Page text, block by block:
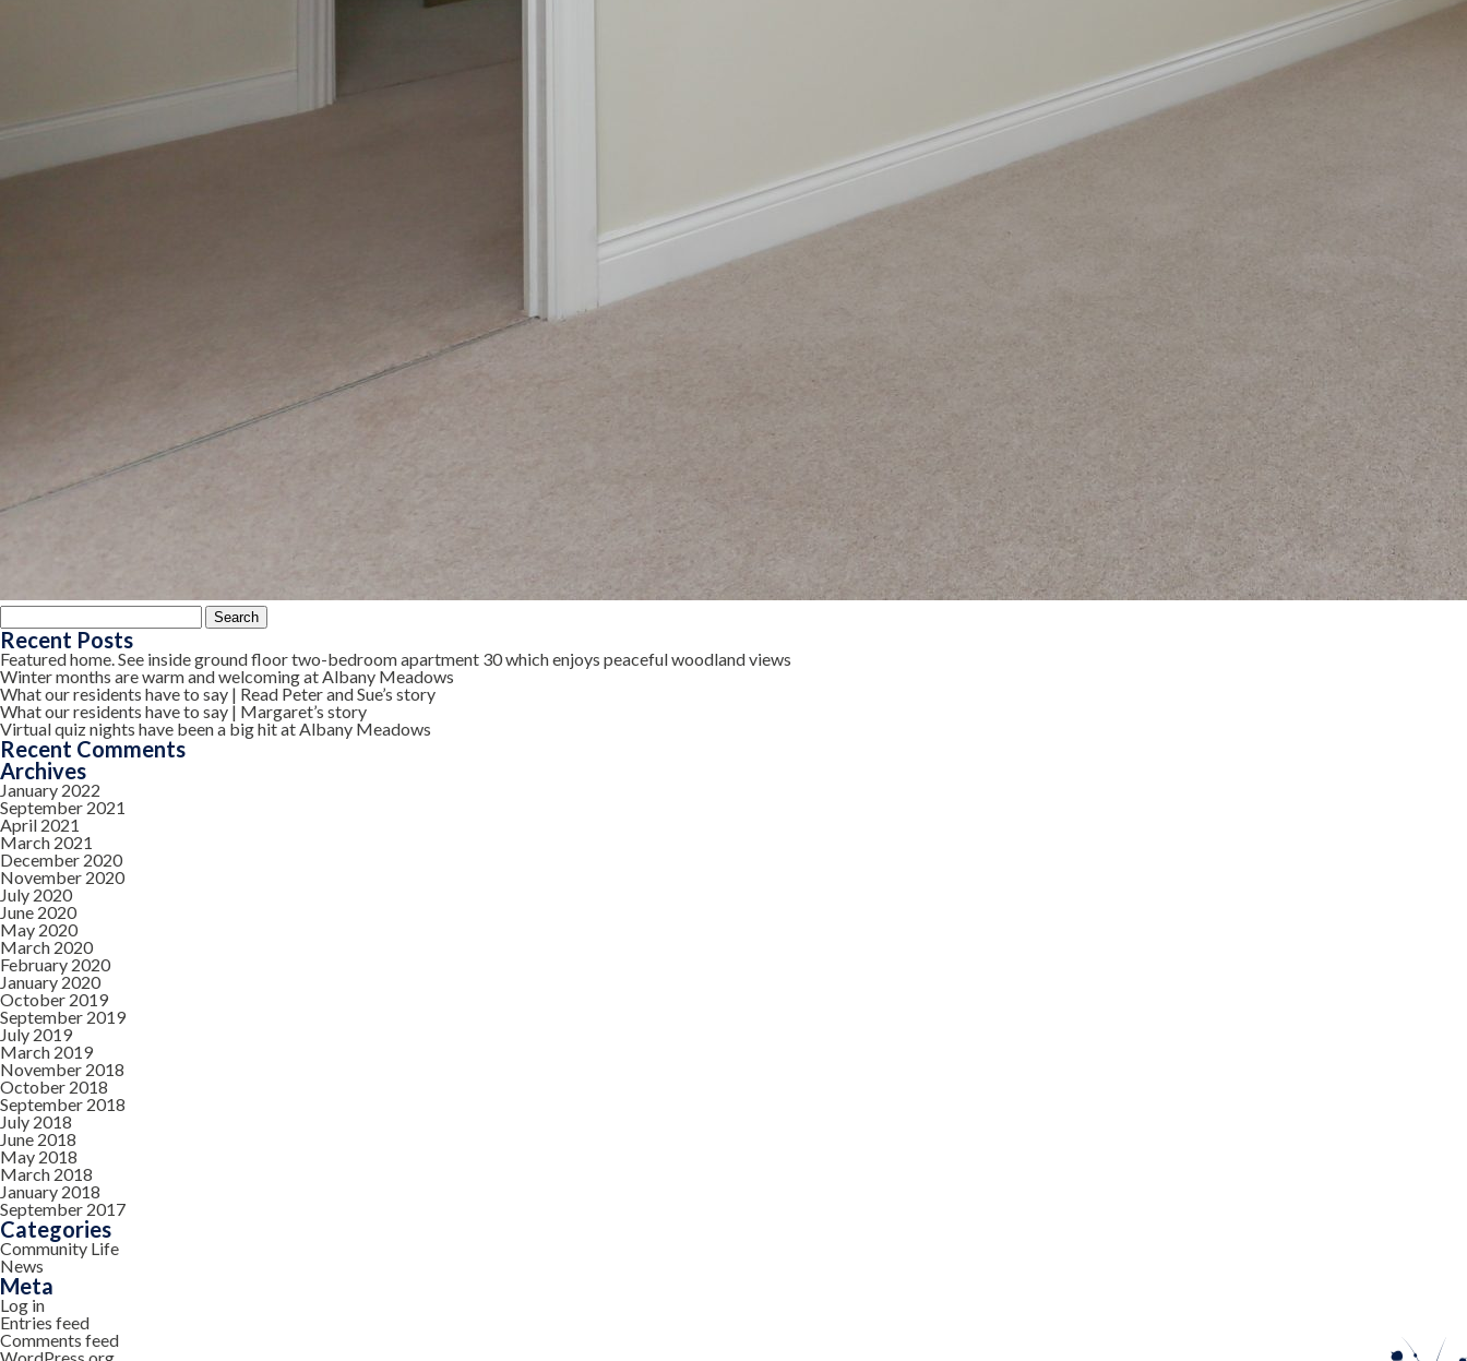
Search
for:
Recent Posts
Featured home. See inside ground floor two-bedroom apartment 30 which enjoys peaceful woodland views
Winter months are warm and welcoming at Albany Meadows
What our residents have to say | Read Peter and Sue’s story
What our residents have to say | Margaret’s story
Virtual quiz nights have been a big hit at Albany Meadows
Recent Comments
Archives
January 2022
September 2021
April 2021
March 2021
December 2020
November 2020
July 2020
June 2020
May 2020
March 2020
February 2020
January 2020
October 2019
September 2019
July 2019
March 2019
November 2018
October 2018
September 2018
July 2018
June 2018
May 2018
March 2018
January 2018
September 2017
Categories
Community Life
News
Meta
Log in
Entries feed
Comments feed